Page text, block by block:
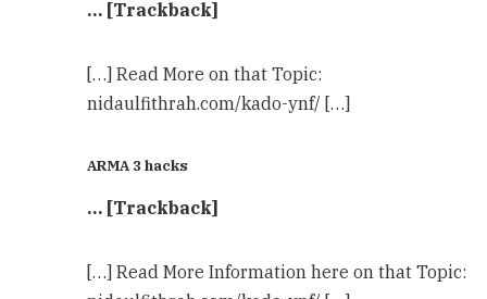
… [Trackback]
[…] Read More on that Topic:
nidaulfithrah.com/kado-ynf/ […]
ARMA 3 hacks
… [Trackback]
[…] Read More Information here on that Topic: